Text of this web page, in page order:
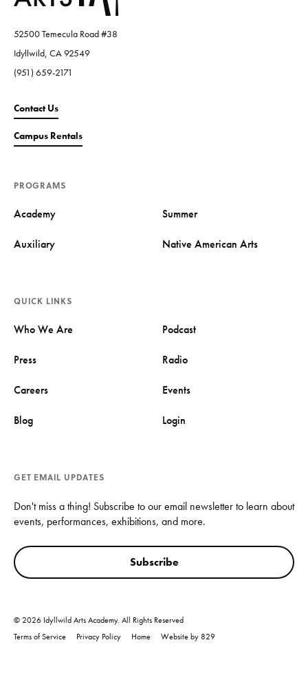
52500 Temecula Road #38
Idyllwild, CA 92549
(951) 659-2171
Contact Us
Campus Rentals
PROGRAMS
Academy Summer
Auxiliary Native American Arts
QUICK LINKS
Who We Are Podcast
Press Radio
Careers Events
Blog Login
GET EMAIL UPDATES
Don't miss a thing! Subscribe to our email newsletter to learn about
events, performances, exhibitions, and more.
Subscribe
© 2026 Idyllwild Arts Academy. All Rights Reserved
Terms of Service
Privacy Policy Home Website by 829